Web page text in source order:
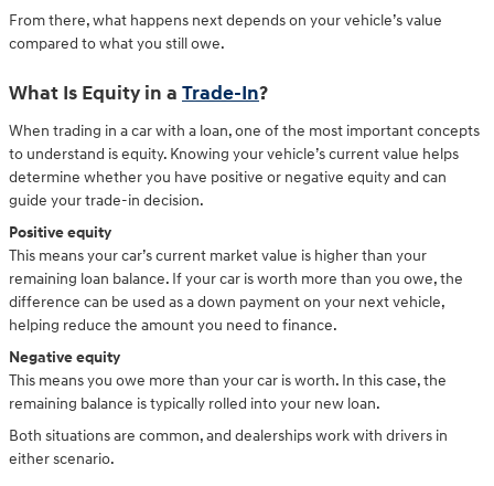
From there, what happens next depends on your vehicle’s value
compared to what you still owe.
What Is Equity in a Trade-In?
When trading in a car with a loan, one of the most important concepts
to understand is equity. Knowing your vehicle’s current value helps
determine whether you have positive or negative equity and can
guide your trade-in decision.
Positive equity
This means your car’s current market value is higher than your
remaining loan balance. If your car is worth more than you owe, the
difference can be used as a down payment on your next vehicle,
helping reduce the amount you need to finance.
Negative equity
This means you owe more than your car is worth. In this case, the
remaining balance is typically rolled into your new loan.
Both situations are common, and dealerships work with drivers in
either scenario.